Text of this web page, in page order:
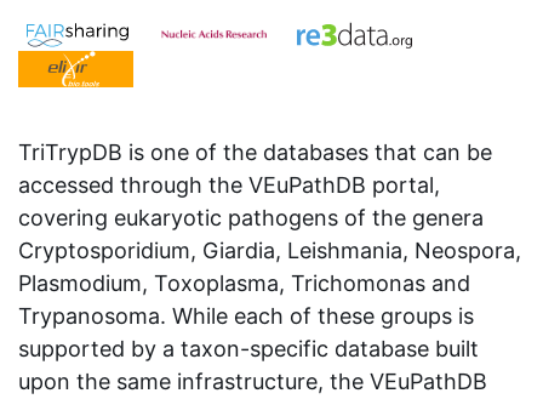
TriTrypDB is one of the databases that can be
accessed through the VEuPathDB portal,
covering eukaryotic pathogens of the genera
Cryptosporidium, Giardia, Leishmania, Neospora,
Plasmodium, Toxoplasma, Trichomonas and
Trypanosoma. While each of these groups is
supported by a taxon-specific database built
upon the same infrastructure, the VEuPathDB